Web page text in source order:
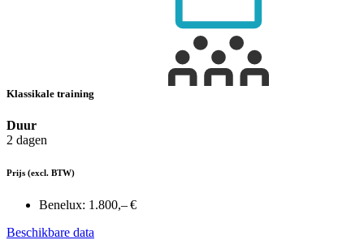
Klassikale training
Duur
2 dagen
Prijs (excl. BTW)
Benelux: 1.800,– €
Beschikbare data